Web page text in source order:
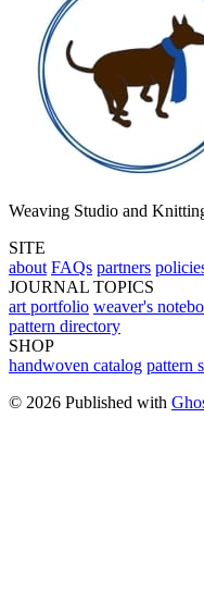
Weaving Studio and
SITE
about FAQs partners
JOURNAL TOPICS
art portfolio weaver's
pattern directory
SHOP
handwoven catalog pattern
© 2026 Published with